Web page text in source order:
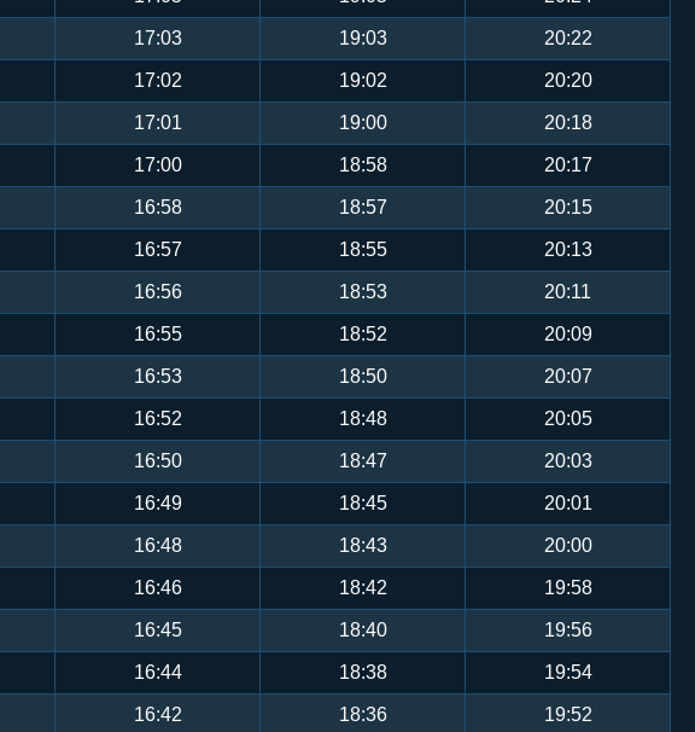
17:03 19:03 20:22
17:02 19:02 20:20
17:01 19:00 20:18
17:00 18:58 20:17
16:58 18:57 20:15
16:57 18:55 20:13
16:56 18:53 20:11
16:55 18:52 20:09
16:53 18:50 20:07
16:52 18:48 20:05
16:50 18:47 20:03
16:49 18:45 20:01
16:48 18:43 20:00
16:46 18:42 19:58
16:45 18:40 19:56
16:44 18:38 19:54
16:42 18:36 19:52